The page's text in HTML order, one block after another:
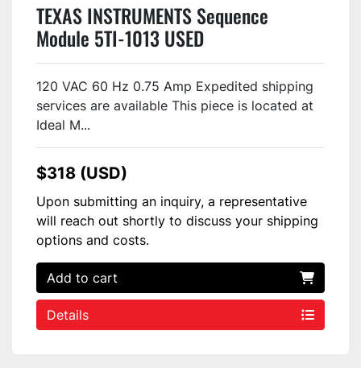
TEXAS INSTRUMENTS Sequence
Module 5TI-1013 USED
120 VAC 60 Hz 0.75 Amp Expedited shipping
services are available This piece is located at
Ideal M...
$318 (USD)
Upon submitting an inquiry, a representative
will reach out shortly to discuss your shipping
options and costs.
Add to cart
Details